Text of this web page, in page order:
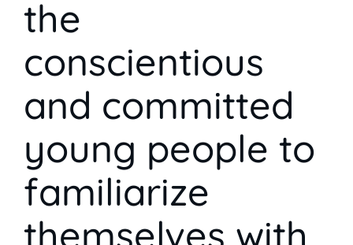
the
conscientious
and committed
young people to
familiarize
themselves with